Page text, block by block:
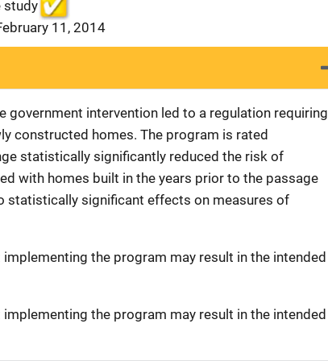
study
11, 2014
government intervention led to a regulation requiring
constructed homes. The program is rated
statistically significantly reduced the risk of
with homes built in the years prior to the passage
statistically significant effects on measures of
the program may result in the intended
the program may result in the intended